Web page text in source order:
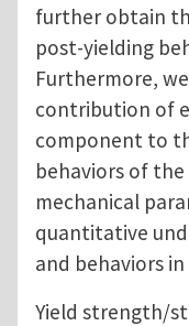
further obtain
post-yielding
Furthermore,
contribution of
component to
behaviors of
mechanical
quantitative
and behaviors
Yield strength/